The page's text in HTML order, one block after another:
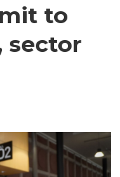
to
sector